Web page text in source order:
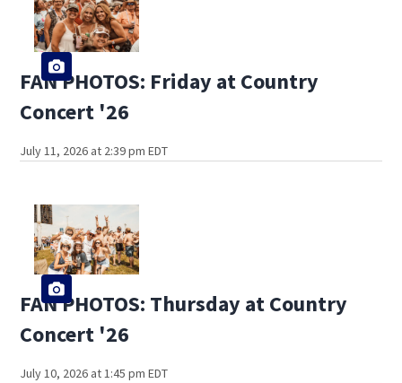
FAN PHOTOS: Friday at Country
Concert '26
July 11, 2026 at 2:39 pm EDT
FAN PHOTOS: Thursday at Country
Concert '26
July 10, 2026 at 1:45 pm EDT